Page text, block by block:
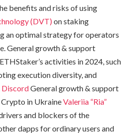
benefits and risks of using
(DVT) on staking
an optimal strategy for operators
General growth & support
activities in 2024, such
execution diversity, and
DiscordGeneral growth & support
in UkraineValeriia “Ria”
and blockers of the
dapps for ordinary users and